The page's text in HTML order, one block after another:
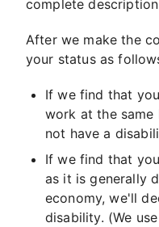
complete
After we make the
your status as
If we find that
work at the
not have a
If we find that
as it is generally
economy, we'll
disability. (We